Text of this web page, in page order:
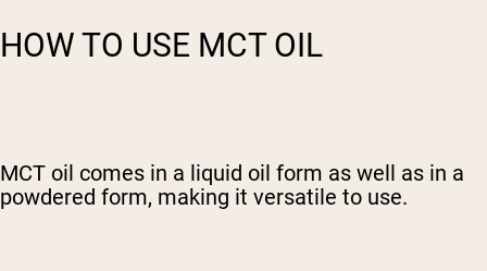
HOW TO USE MCT OIL
MCT oil comes in a liquid oil form as well as in a
powdered form, making it versatile to use.